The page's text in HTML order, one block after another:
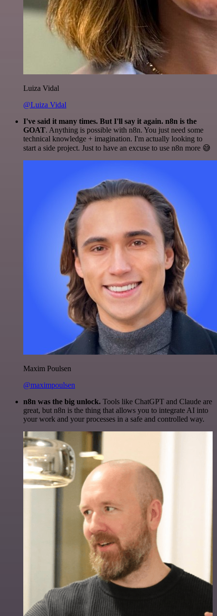
Luiza Vidal
@Luiza Vidal
I've said it many times. But I'll say it again. n8n is the
GOAT. Anything is possible with n8n. You just need some
technical knowledge + imagination. I'm actually looking to
start a side project. Just to have an excuse to use n8n more 😅
Maxim Poulsen
@maximpoulsen
n8n was the big unlock. Tools like ChatGPT and Claude are
great, but n8n is the thing that allows you to integrate AI into
your work and your processes in a safe and controlled way.